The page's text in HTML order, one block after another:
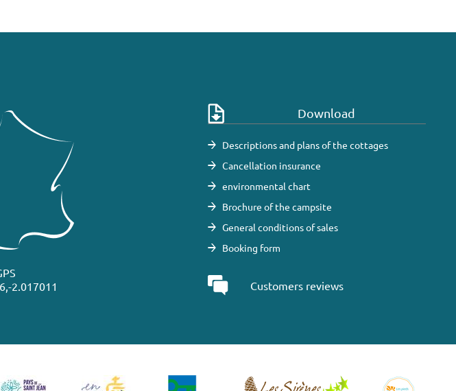
2.017011
Download
Descriptions and plans of the cottages
Cancellation insurance
environmental chart
Brochure of the campsite
General conditions of sales
Booking form
Customers reviews